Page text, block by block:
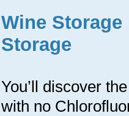
Wine
Storage
You’ll discover
with no